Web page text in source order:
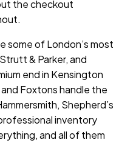
the checkout
some of London’s most
& Parker, and
end in Kensington
Foxtons handle the
Shepherd’s
inventory
and all of them